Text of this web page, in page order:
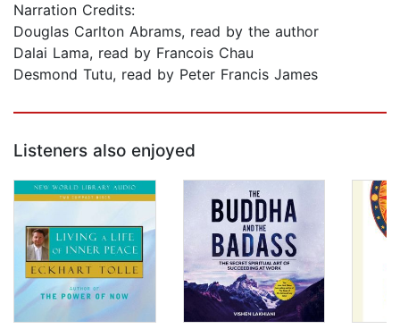
Narration Credits:
Douglas Carlton Abrams, read by the author
Dalai Lama, read by Francois Chau
Desmond Tutu, read by Peter Francis James
Listeners also enjoyed